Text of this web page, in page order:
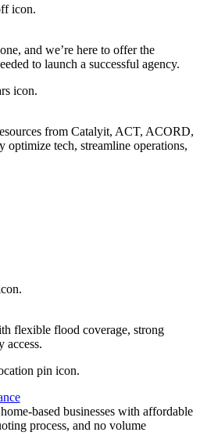
and we’re here to offer the
to launch a successful agency.
from Catalyit, ACT, ACORD,
optimize tech, streamline operations,
flexible flood coverage, strong
access.
based businesses with affordable
process, and no volume